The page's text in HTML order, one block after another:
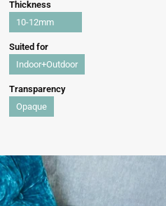
Thickness
10-12mm
Suited for
Indoor+Outdoor
Transparency
Opaque